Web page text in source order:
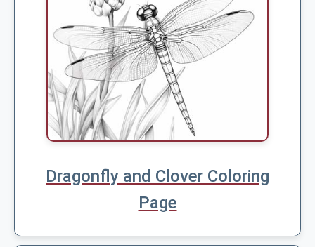
Dragonfly and Clover Coloring
Page